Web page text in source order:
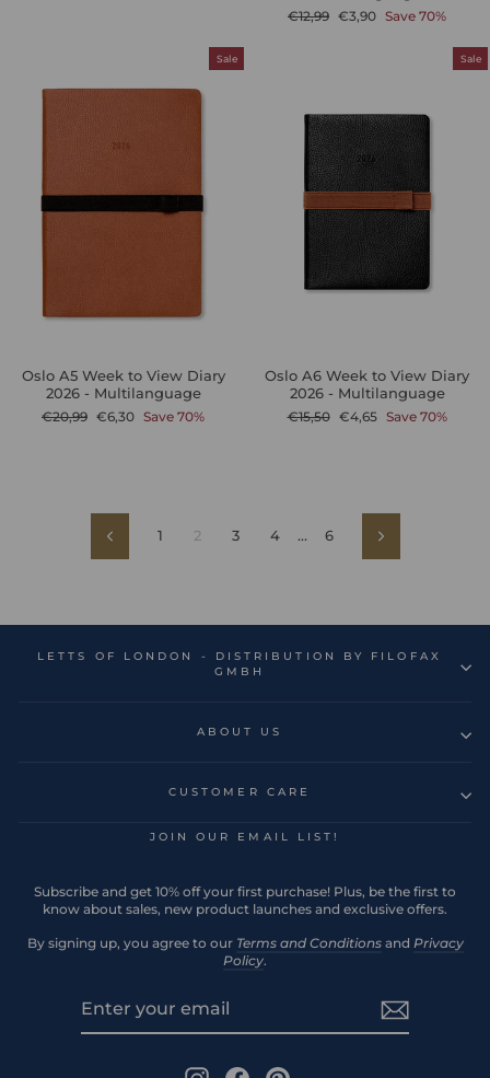
Regular
€12,99 Sale
€3,90 Save 70%
Sale
Oslo A5 Week to View Diary
2026 - Multilanguage
Regular
€20,99 Sale
€6,30 Save 70%
Sale
Oslo A6 Week to View Diary
2026 - Multilanguage
Regular
€15,50 Sale
€4,65 Save 70%
Previous1 2 3 4 … 6 Next
LETTS OF LONDON - DISTRIBUTION BY FILOFAX
GMBH
ABOUT US
CUSTOMER CARE
JOIN OUR EMAIL LIST!
Subscribe and get 10% off your first purchase! Plus, be the first to
know about sales, new product launches and exclusive offers.
By signing up, you agree to our Terms and Conditionsand Privacy
Policy.
InstagramFacebookPinterest